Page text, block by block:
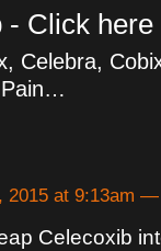
- Click here
Celebra,
Pain…
2015 at 9:13am
Celecoxib